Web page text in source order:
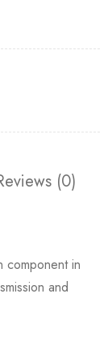
(0)
component in
and